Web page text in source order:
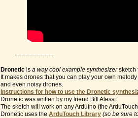
--------------------
Dronetic is a way cool example synthesizersketch
It makes drones that you can play your own
and even noisy drones.
Instructions for how to use the Dronetic
Dronetic was written by my friend Bill Alessi.
The sketch will work on any Arduino (the
Dronetic uses the ArduTouch Library (so be sure